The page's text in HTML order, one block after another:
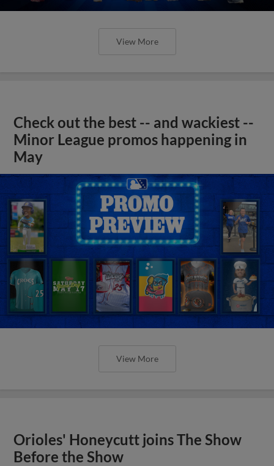
View More
Check out the best -- and wackiest --
Minor League promos happening in
May
View More
Orioles' Honeycutt joins The Show
Before the Show